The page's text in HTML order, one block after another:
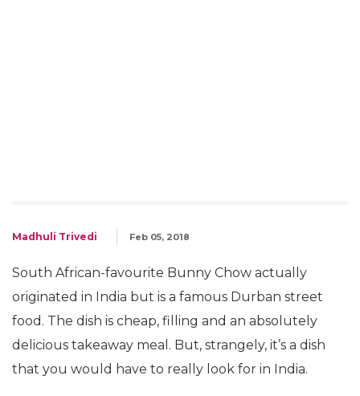
Madhuli Trivedi Feb 05, 2018
South African-favourite Bunny Chow actually
originated in India but is a famous Durban street
food. The dish is cheap, filling and an absolutely
delicious takeaway meal. But, strangely, it’s a dish
that you would have to really look for in India.